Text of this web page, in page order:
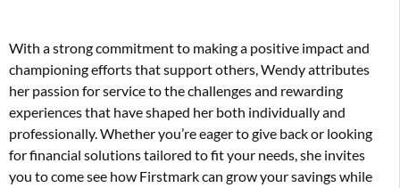
With a strong commitment to making a positive impact and
championing efforts that support others, Wendy attributes
her passion for service to the challenges and rewarding
experiences that have shaped her both individually and
professionally. Whether you’re eager to give back or looking
for financial solutions tailored to fit your needs, she invites
you to come see how Firstmark can grow your savings while